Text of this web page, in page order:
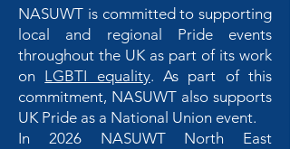
NASUWT is committed to supporting
local and regional Pride events
throughout the UK as part of its work
on LGBTI equality. As part of this
commitment, NASUWT also supports
UK Pride as a National Union event.
In 2026 NASUWT North East